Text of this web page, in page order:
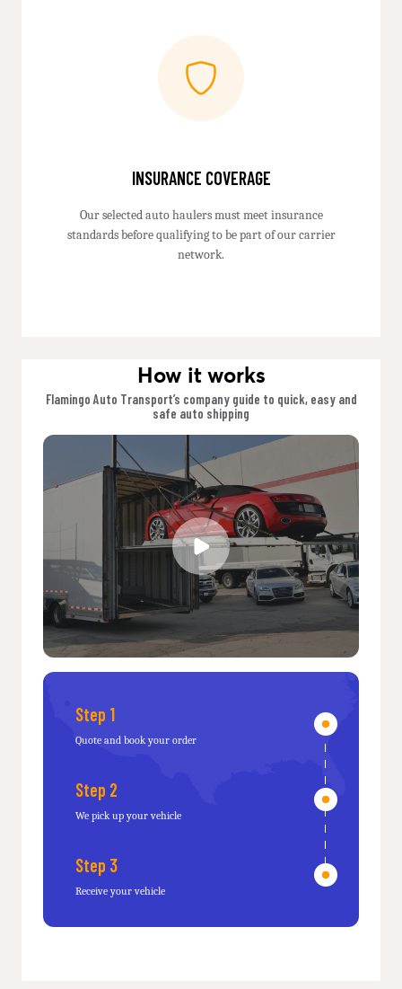
INSURANCE COVERAGE
Our selected auto haulers must meet insurance
standards before qualifying to be part of our carrier
network.
How it works
Flamingo Auto Transport’s company guide to quick, easy and
safe auto shipping
Step 1
Quote and book your order
Step 2
We pick up your vehicle
Step 3
Receive your vehicle